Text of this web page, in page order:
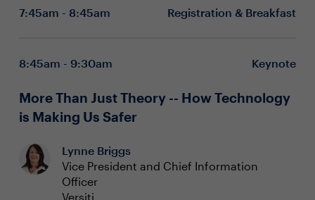
7:45am - 8:45am Registration & Breakfast
8:45am - 9:30am Keynote
More Than Just Theory -- How Technology
is Making Us Safer
Lynne Briggs
Vice President and Chief Information
Officer
Versiti